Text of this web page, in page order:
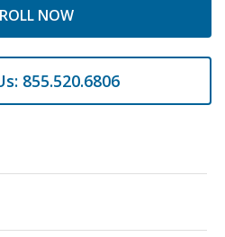
NOW
855.520.6806